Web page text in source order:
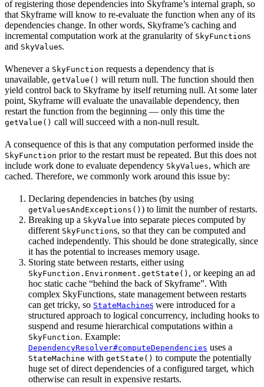
of registering those dependencies into Skyframe’s internal graph, so
that Skyframe will know to re-evaluate the function when any of its
dependencies change. In other words, Skyframe’s caching and
incremental computation work at the granularity of SkyFunctions
and SkyValues.
Whenever a SkyFunction requests a dependency that is
unavailable, getValue() will return null. The function should then
yield control back to Skyframe by itself returning null. At some later
point, Skyframe will evaluate the unavailable dependency, then
restart the function from the beginning — only this time the
getValue() call will succeed with a non-null result.
A consequence of this is that any computation performed inside the
SkyFunction prior to the restart must be repeated. But this does not
include work done to evaluate dependency SkyValues, which are
cached. Therefore, we commonly work around this issue by:
Declaring dependencies in batches (by using
getValuesAndExceptions() ) to limit the number of restarts.
Breaking up a SkyValue into separate pieces computed by
different SkyFunctions, so that they can be computed and
cached independently. This should be done strategically, since
it has the potential to increases memory usage.
Storing state between restarts, either using
SkyFunction.Environment.getState() , or keeping an ad
hoc static cache “behind the back of Skyframe”. With
complex SkyFunctions, state management between restarts
can get tricky, so StateMachines were introduced for a
structured approach to logical concurrency, including hooks to
suspend and resume hierarchical computations within a
SkyFunction. Example:
DependencyResolver#computeDependencies uses a
StateMachine with getState() to compute the potentially
huge set of direct dependencies of a configured target, which
otherwise can result in expensive restarts.